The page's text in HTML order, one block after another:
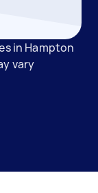
in Hampton
vary